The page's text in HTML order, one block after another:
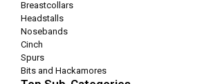
Breastcollars
Headstalls
Nosebands
Cinch
Spurs
Bits and Hackamores